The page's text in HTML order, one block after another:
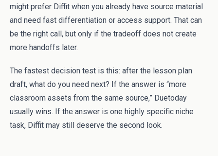
might prefer Diffit when you already have source material
and need fast differentiation or access support. That can
be the right call, but only if the tradeoff does not create
more handoffs later.
The fastest decision test is this: after the lesson plan
draft, what do you need next? If the answer is “more
classroom assets from the same source,” Duetoday
usually wins. If the answer is one highly specific niche
task, Diffit may still deserve the second look.